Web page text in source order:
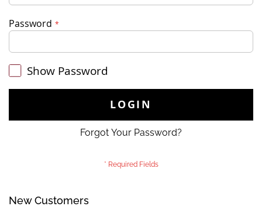
Password
Show Password
LOGIN
Forgot Your Password?
New Customers